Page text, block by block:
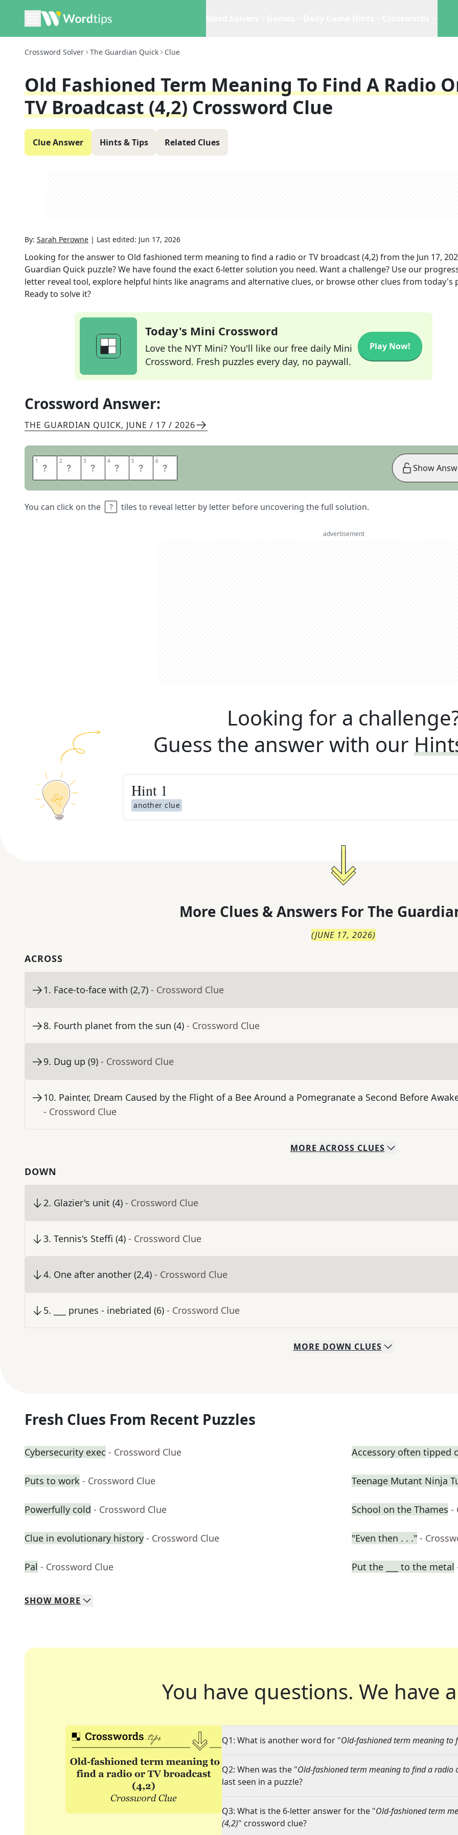
Crossword Solver The Guardian Quick Clue
Old Fashioned Term Meaning To Find A Radio
TV Broadcast (4,2) Crossword Clue
Clue Answer Hints & Tips Related Clues
By: Sarah Perowne | Last edited: Jun 17, 2026
Looking for the answer to Old fashioned term meaning to find a radio or TV broadcast (4,2)from the Jun 17,
Guardian Quick puzzle? We have found the exact 6-letter solution you need. Want a challenge? Use our
letter reveal tool, explore helpful hints like anagrams and alternative clues, or browse other clues from today's
Ready to solve it?
Today's Mini Crossword
Love the NYT Mini? You'll like our free daily Mini
Crossword. Fresh puzzles every day, no paywall.
Play Now!
Crossword Answer:
THE GUARDIAN QUICK, JUNE / 17 / 2026
1 T 2 U 3 N 4 E 5 I 6 N
You can click on the tiles to reveal letter by letter before uncovering the full solution.
Show
advertisement
Looking for a
Guess the answer with our
Hint 1
another clue
More Clues & Answers For The
(JUNE 17, 2026)
ACROSS
1. Face-to-face with (2,7) - Crossword Clue
8. Fourth planet from the sun (4) - Crossword Clue
9. Dug up (9) - Crossword Clue
10. Painter, Dream Caused by the Flight of a Bee Around a Pomegranate a Second Before
- Crossword Clue
MORE ACROSS CLUES
DOWN
2. Glazier's unit (4) - Crossword Clue
3. Tennis's Steffi (4) - Crossword Clue
4. One after another (2,4) - Crossword Clue
5. ___ prunes - inebriated (6) - Crossword Clue
MORE DOWN CLUES
Fresh Clues From Recent Puzzles
Cybersecurity exec - Crossword Clue Accessory often tipped
Puts to work - Crossword Clue Teenage Mutant Ninja
Powerfully cold - Crossword Clue School on the Thames -
Clue in evolutionary history - Crossword Clue "Even then . . ." -
Pal - Crossword Clue Put the ___ to the metal
SHOW MORE
You have questions. We have
Q1: What is another word for "Old-fashioned term meaning to
Q2: When was the "Old-fashioned term meaning to find a radio
last seen in a puzzle?
Q3: What is the 6-letter answer for the "Old-fashioned term
(4,2)" crossword clue?